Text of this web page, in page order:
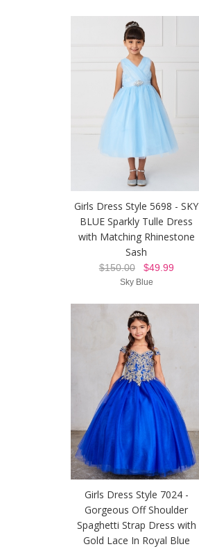
Girls Dress Style 5698 - SKY
BLUE Sparkly Tulle Dress
with Matching Rhinestone
Sash
$150.00$49.99
Sky Blue
Girls Dress Style 7024 -
Gorgeous Off Shoulder
Spaghetti Strap Dress with
Gold Lace In Royal Blue